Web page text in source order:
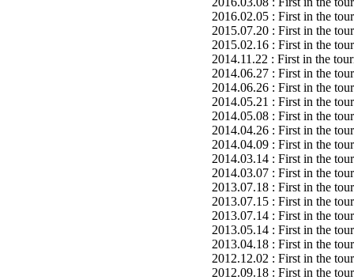
2016.02.05 : First in the
2015.07.20 : First in the
2015.02.16 : First in the
2014.11.22 : First in the
2014.06.27 : First in the
2014.06.26 : First in the
2014.05.21 : First in the
2014.05.08 : First in the
2014.04.26 : First in the
2014.04.09 : First in the
2014.03.14 : First in the
2014.03.07 : First in the
2013.07.18 : First in the
2013.07.15 : First in the
2013.07.14 : First in the
2013.05.14 : First in the
2013.04.18 : First in the
2012.12.02 : First in the
2012.09.18 : First in the